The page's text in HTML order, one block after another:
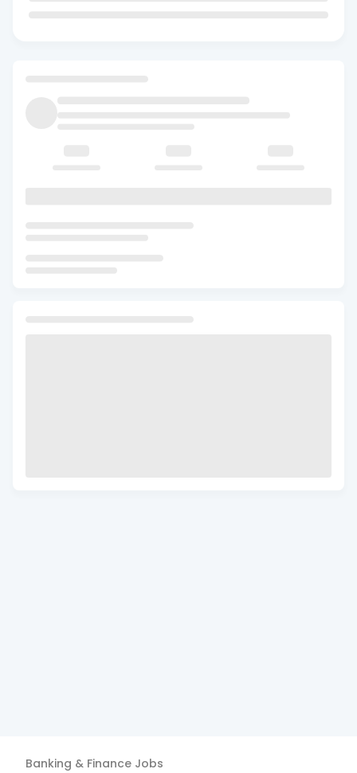
Banking & Finance Jobs